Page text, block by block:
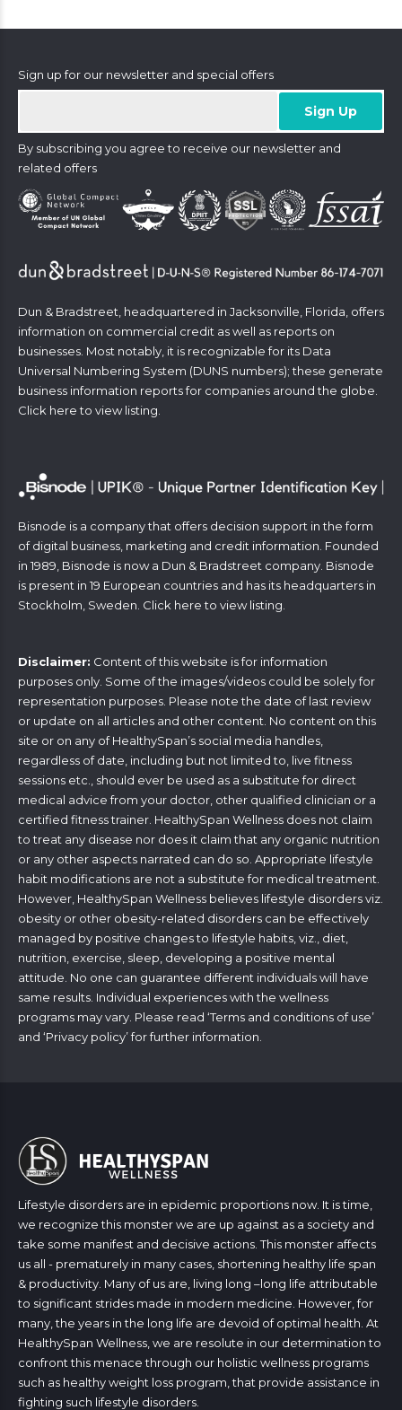
Sign up for our newsletter and special offers
By subscribing you agree to receive our newsletter and
related offers
Dun & Bradstreet, headquartered in Jacksonville, Florida, offers
information on commercial credit as well as reports on
businesses. Most notably, it is recognizable for its Data
Universal Numbering System (DUNS numbers); these generate
business information reports for companies around the globe.
Click hereto view listing.
Bisnode is a company that offers decision support in the form
of digital business, marketing and credit information. Founded
in 1989, Bisnode is now a Dun & Bradstreet company. Bisnode
is present in 19 European countries and has its headquarters in
Stockholm, Sweden. Click hereto view listing.
Disclaimer: Content of this website is for information
purposes only. Some of the images/videos could be solely for
representation purposes. Please note the date of last review
or update on all articles and other content. No content on this
site or on any of HealthySpan’s social media handles,
regardless of date, including but not limited to, live fitness
sessions etc., should ever be used as a substitute for direct
medical advice from your doctor, other qualified clinician or a
certified fitness trainer. HealthySpan Wellness does not claim
to treat any disease nor does it claim that any organic nutrition
or any other aspects narrated can do so. Appropriate lifestyle
habit modifications are not a substitute for medical treatment.
However, HealthySpan Wellness believes lifestyle disorders viz.
obesity or other obesity-related disorders can be effectively
managed by positive changes to lifestyle habits, viz., diet,
nutrition, exercise, sleep, developing a positive mental
attitude. No one can guarantee different individuals will have
same results. Individual experiences with the wellness
programs may vary. Please read ‘Terms and conditions of use’
and ‘Privacy policy’ for further information.
Lifestyle disorders are in epidemic proportions now. It is time,
we recognize this monster we are up against as a society and
take some manifest and decisive actions. This monster affects
us all - prematurely in many cases, shortening healthy life span
& productivity. Many of us are, living long –long life attributable
to significant strides made in modern medicine. However, for
many, the years in the long life are devoid of optimal health. At
HealthySpan Wellness, we are resolute in our determination to
confront this menace through our holistic wellness programs
such as healthy weight loss program, that provide assistance in
fighting such lifestyle disorders.